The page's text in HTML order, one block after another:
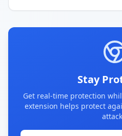
Stay
Get real-time protection
extension helps protect